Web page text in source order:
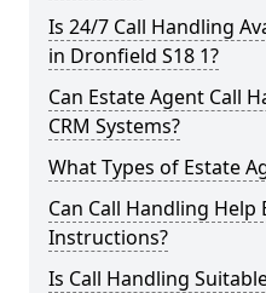
Is 24/7 Call Handling
in Dronfield S18 1?
Can Estate Agent Call
CRM Systems?
What Types of Estate
Can Call Handling
Instructions?
Is Call Handling